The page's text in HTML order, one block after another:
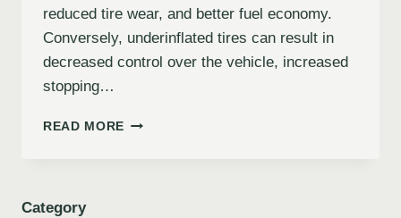
reduced tire wear, and better fuel economy.
Conversely, underinflated tires can result in
decreased control over the vehicle, increased
stopping…
READ MORE TROUBLESHOOTING
Category